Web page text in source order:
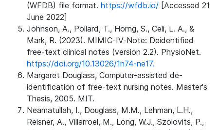
(WFDB) file format. https://wfdb.io/ [Accessed 21
June 2022]
Johnson, A., Pollard, T., Horng, S., Celi, L. A., &
Mark, R. (2023). MIMIC-IV-Note: Deidentified
free-text clinical notes (version 2.2). PhysioNet.
https://doi.org/10.13026/1n74-ne17.
Margaret Douglass, Computer-assisted de-
identification of free-text nursing notes. Master's
Thesis, 2005. MIT.
Neamatullah, I., Douglass, M.M., Lehman, L.H.,
Reisner, A., Villarroel, M., Long, W.J., Szolovits, P.,